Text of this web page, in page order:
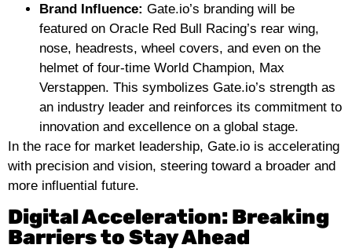
Brand Influence: Gate.io’s branding will be
featured on Oracle Red Bull Racing’s rear wing,
nose, headrests, wheel covers, and even on the
helmet of four-time World Champion, Max
Verstappen. This symbolizes Gate.io’s strength as
an industry leader and reinforces its commitment to
innovation and excellence on a global stage.
In the race for market leadership, Gate.io is accelerating
with precision and vision, steering toward a broader and
more influential future.
Digital Acceleration: Breaking
Barriers to Stay Ahead